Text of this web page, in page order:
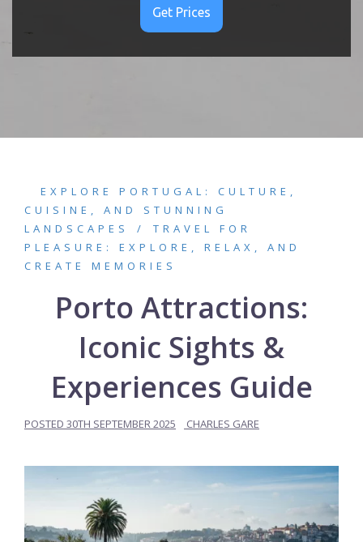
EXPLORE PORTUGAL: CULTURE,
CUISINE, AND STUNNING
LANDSCAPES
TRAVEL FOR
PLEASURE: EXPLORE, RELAX, AND
CREATE MEMORIES
Porto Attractions:
Iconic Sights &
Experiences Guide
POSTED 30TH SEPTEMBER 2025 CHARLES GARE